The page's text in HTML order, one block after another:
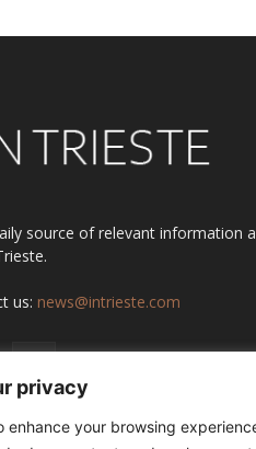
privacy
enhance your browsing
source of relevant information
us: news@intrieste.com